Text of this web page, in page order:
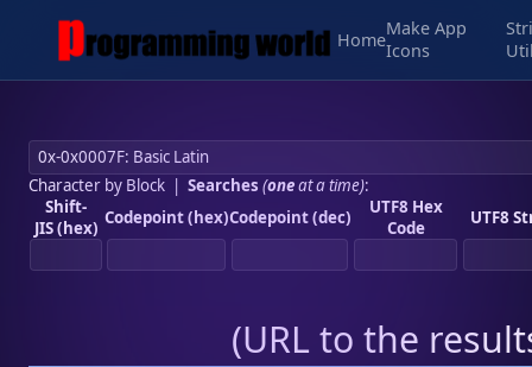
Home
Make App
Icons
Character by Block| Searches (oneat a time):
Shift-
JIS (hex) Codepoint (hex)Codepoint (dec)
UTF8 Hex
Code
UTF8
(URL to the